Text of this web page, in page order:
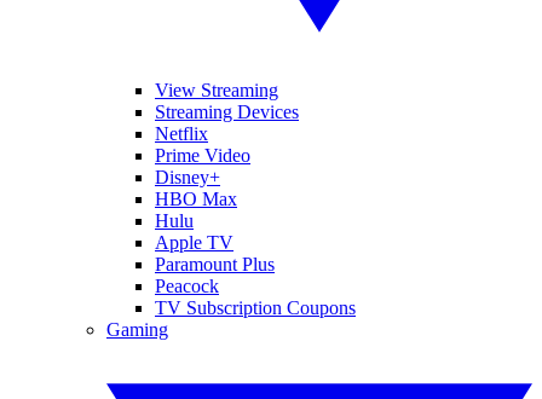
View Streaming
Streaming Devices
Netflix
Prime Video
Disney+
HBO Max
Hulu
Apple TV
Paramount Plus
Peacock
TV Subscription Coupons
Gaming